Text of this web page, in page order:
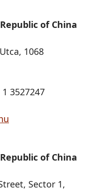
of China
1068
3527247
of China
Sector 1,